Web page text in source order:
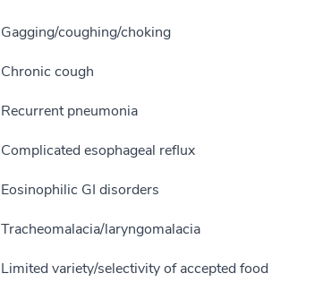
Gagging/coughing/choking
Chronic cough
Recurrent pneumonia
Complicated esophageal reflux
Eosinophilic GI disorders
Tracheomalacia/laryngomalacia
Limited variety/selectivity of accepted food